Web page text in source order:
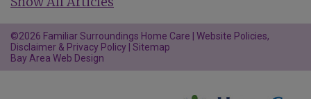
©2026 Familiar Surroundings Home Care | Website Policies,
Disclaimer & Privacy Policy Sitemap
Bay Area Web Design